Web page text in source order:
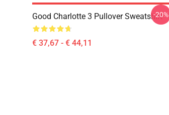
Good Charlotte 3 Pullover Sweatshirt
€ 37,67 - € 44,11
-20%